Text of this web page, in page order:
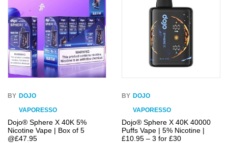
BY DOJO
VAPORESSO
Dojo® Sphere X 40K 5%
Nicotine Vape | Box of 5
@£47.95
BY DOJO
VAPORESSO
Dojo® Sphere X 40K 40000
Puffs Vape | 5% Nicotine |
£10.95 – 3 for £30